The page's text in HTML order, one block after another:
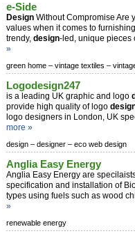
e-Side
Design Without Compromise Are
values when it comes to
trendy, design-led, unique pieces
»
green home – vintage textiles –
Logodesign247
is a leading UK graphic and logo
provide high quality of logo
logo designers in London, UK
more »
design – designer – eco web design
Anglia Easy Energy
Anglia Easy Energy are
specification and installation of
types using fuels such as wood
»
renewable energy